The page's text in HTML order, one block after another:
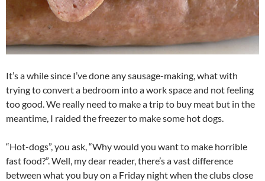
It’s a while since I’ve done any sausage-making, what with
trying to convert a bedroom into a work space and not feeling
too good. We really need to make a trip to buy meat but in the
meantime, I raided the freezer to make some hot dogs.
“Hot-dogs”, you ask, “Why would you want to make horrible
fast food?”. Well, my dear reader, there’s a vast difference
between what you buy on a Friday night when the clubs close